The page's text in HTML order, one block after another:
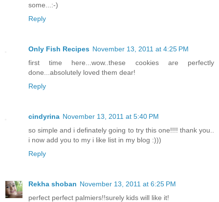
some...:-)
Reply
Only Fish Recipes November 13, 2011 at 4:25 PM
first time here...wow..these cookies are perfectly
done...absolutely loved them dear!
Reply
cindyrina November 13, 2011 at 5:40 PM
so simple and i definately going to try this one!!!! thank you..
i now add you to my i like list in my blog :)))
Reply
Rekha shoban November 13, 2011 at 6:25 PM
perfect perfect palmiers!!surely kids will like it!